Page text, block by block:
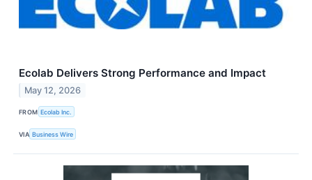
Ecolab Delivers Strong Performance and Impact
May 12, 2026
FROM Ecolab Inc.
VIA Business Wire